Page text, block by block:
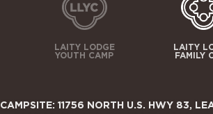
LAITY LODGE
YOUTH CAMP
LAITY
FAMILY
CAMPSITE: 11756 NORTH U.S. HWY 83,